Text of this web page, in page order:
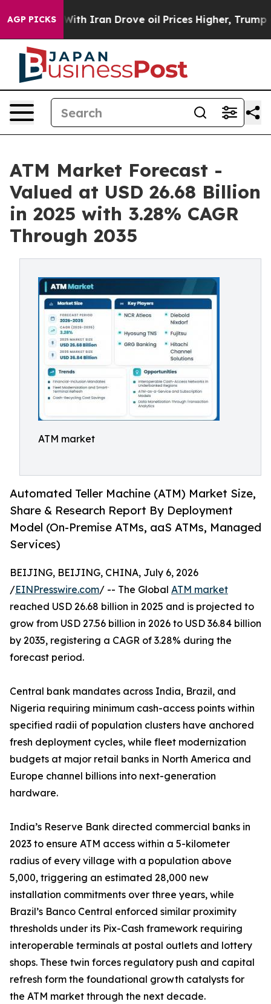
AGP PICKS
Iran Drove oil Prices Higher, Trump Gave
ATM Market Forecast -
Valued at USD 26.68 Billion
in 2025 with 3.28% CAGR
Through 2035
ATM market
Automated Teller Machine (ATM) Market Size,
Share & Research Report By Deployment
Model (On-Premise ATMs, aaS ATMs, Managed
Services)
BEIJING, BEIJING, CHINA, July 6, 2026
/EINPresswire.com/ -- The Global ATM market
reached USD 26.68 billion in 2025 and is projected to
grow from USD 27.56 billion in 2026 to USD 36.84 billion
by 2035, registering a CAGR of 3.28% during the
forecast period.
Central bank mandates across India, Brazil, and
Nigeria requiring minimum cash-access points within
specified radii of population clusters have anchored
fresh deployment cycles, while fleet modernization
budgets at major retail banks in North America and
Europe channel billions into next-generation
hardware.
India’s Reserve Bank directed commercial banks in
2023 to ensure ATM access within a 5-kilometer
radius of every village with a population above
5,000, triggering an estimated 28,000 new
installation commitments over three years, while
Brazil’s Banco Central enforced similar proximity
thresholds under its Pix-Cash framework requiring
interoperable terminals at postal outlets and lottery
shops. These twin forces regulatory push and capital
refresh form the foundational growth catalysts for
the ATM market through the next decade.